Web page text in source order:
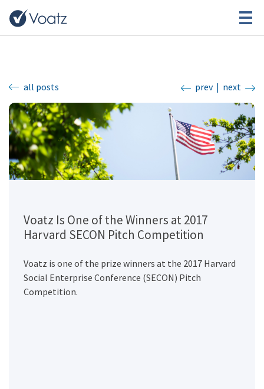
all posts prev| next
Voatz Is One of the Winners at 2017
Harvard SECON Pitch Competition
Voatz is one of the prize winners at the 2017 Harvard
Social Enterprise Conference (SECON) Pitch
Competition.